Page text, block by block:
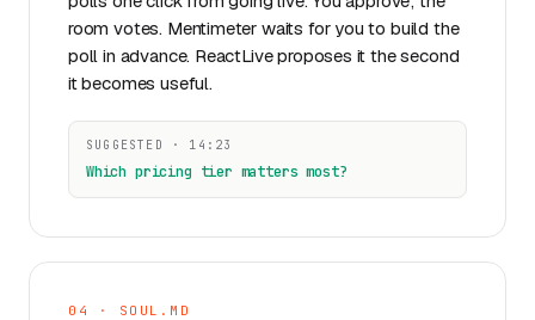
room votes. Mentimeter waits for you to build the
poll in advance. ReactLive proposes it the second
it becomes useful.
SUGGESTED · 14:23
Which pricing tier matters most?
04 · SOUL.MD